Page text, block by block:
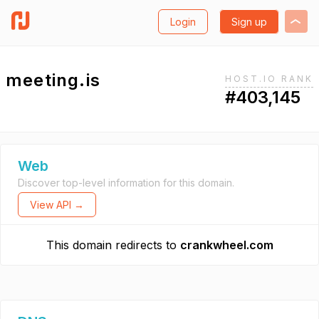
Login Sign up
meeting.is HOST.IO RANK
#403,145
Web
Discover top-level information for this domain.
View API →
This domain redirects to crankwheel.com